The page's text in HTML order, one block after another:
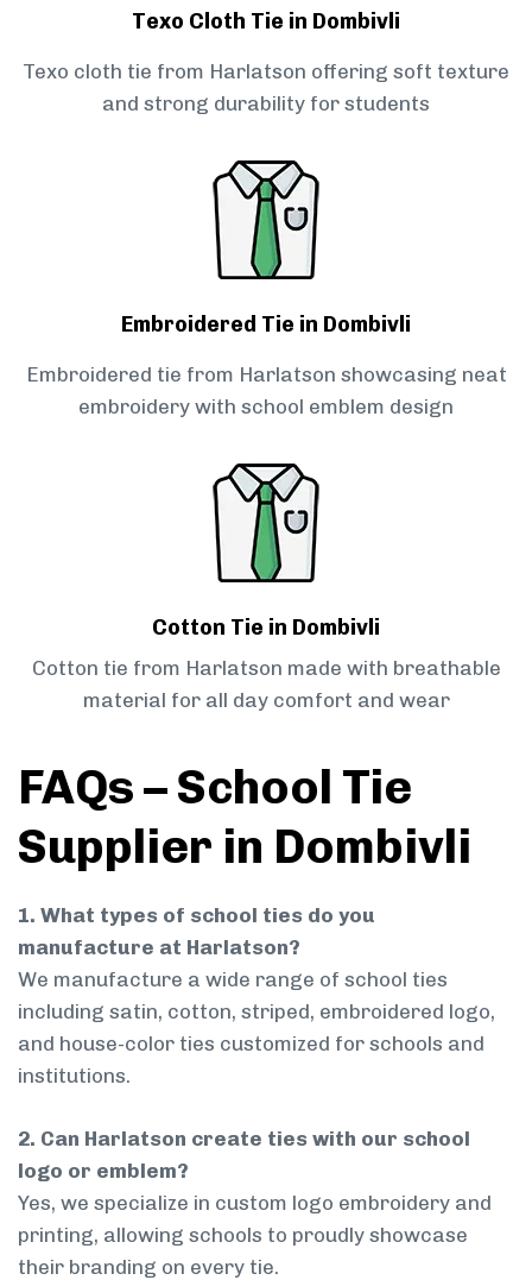
Texo Cloth Tie in Dombivli
Texo cloth tie from Harlatson offering soft texture
and strong durability for students
Embroidered Tie in Dombivli
Embroidered tie from Harlatson showcasing neat
embroidery with school emblem design
Cotton Tie in Dombivli
Cotton tie from Harlatson made with breathable
material for all day comfort and wear
FAQs – School Tie
Supplier in Dombivli
1. What types of school ties do you
manufacture at Harlatson?
We manufacture a wide range of school ties
including satin, cotton, striped, embroidered logo,
and house-color ties customized for schools and
institutions.
2. Can Harlatson create ties with our school
logo or emblem?
Yes, we specialize in custom logo embroidery and
printing, allowing schools to proudly showcase
their branding on every tie.